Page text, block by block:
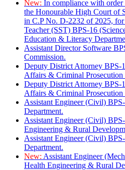
New: In compliance with order
the Honourable High Court of
in C.P No. D-2232 of 2025,
Teacher (SST) BPS-16
Education & Literacy
Assistant Director Software
Commission.
Deputy District Attorney BPS-
Affairs & Criminal Prosecution
Deputy District Attorney BPS-
Affairs & Criminal Prosecution
Assistant Engineer (Civil)
Department.
Assistant Engineer (Civil)
Engineering & Rural
Assistant Engineer (Civil)
Department.
New: Assistant Engineer
Health Engineering & Rural